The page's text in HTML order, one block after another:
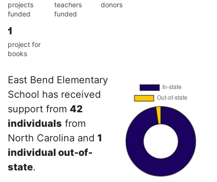
projects
funded
teachers
funded
donors
1
project for
books
East Bend Elementary
School has received
support from 42
individuals from
North Carolina and 1
individual out-of-
state.